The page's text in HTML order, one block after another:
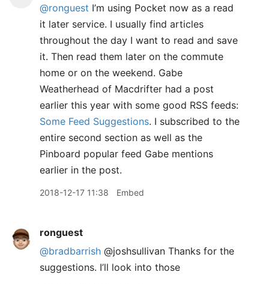
@ronguest I’m using Pocket now as a read
it later service. I usually find articles
throughout the day I want to read and save
it. Then read them later on the commute
home or on the weekend. Gabe
Weatherhead of Macdrifter had a post
earlier this year with some good RSS feeds:
Some Feed Suggestions. I subscribed to the
entire second section as well as the
Pinboard popular feed Gabe mentions
earlier in the post.
2018-12-17 11:38 Embed
ronguest
@bradbarrish @joshsullivan Thanks for the
suggestions. I’ll look into those